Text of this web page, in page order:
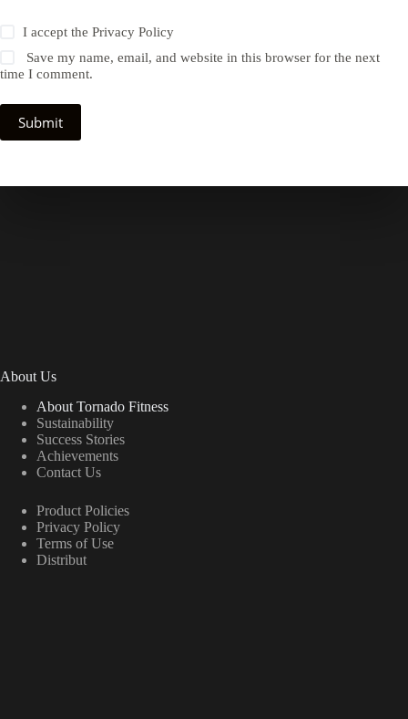
I accept thePrivacy Policy
Save my name, email, and website in this browser for the next
time I comment.
Submit
About Us
About Tornado Fitness
Sustainability
Success Stories
Achievements
Contact Us
Product Policies
Privacy Policy
Terms of Use
Distribut